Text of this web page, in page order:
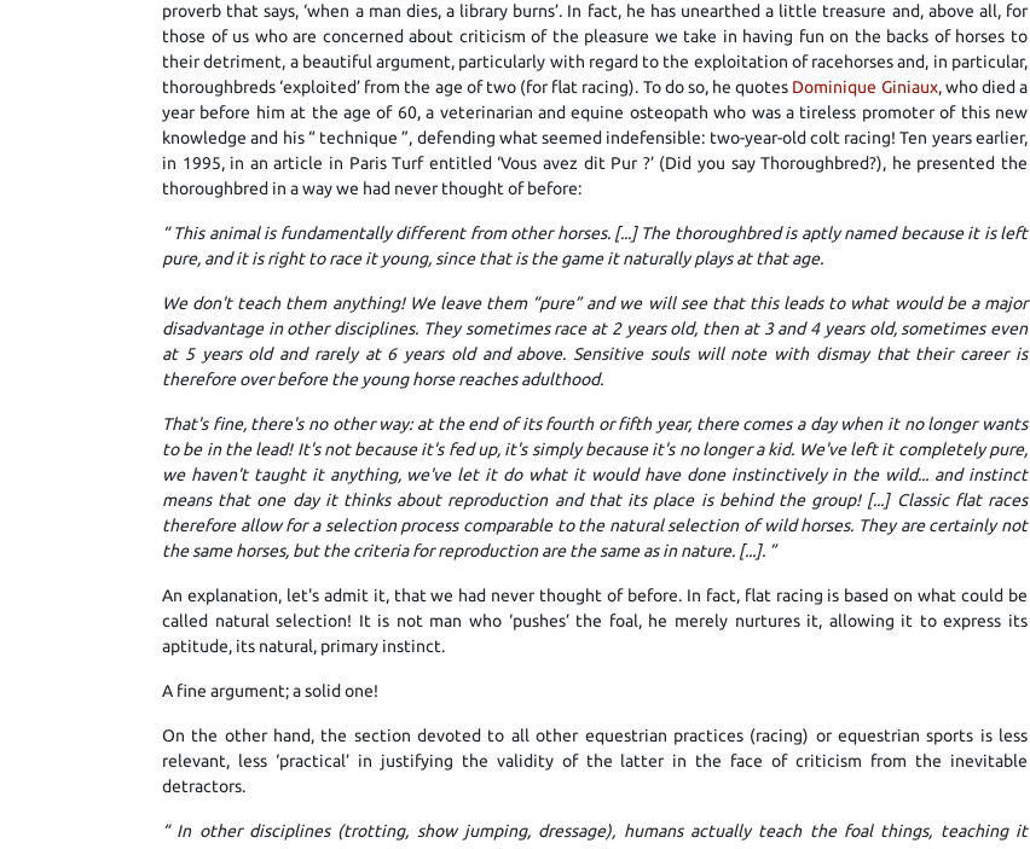
proverb that says, ‘when a man dies, a library burns’. In fact, he has unearthed a little treasure and, above all, for
those of us who are concerned about criticism of the pleasure we take in having fun on the backs of horses to
their detriment, a beautiful argument, particularly with regard to the exploitation of racehorses and, in particular,
thoroughbreds ‘exploited’ from the age of two (for flat racing). To do so, he quotes Dominique Giniaux, who died a
year before him at the age of 60, a veterinarian and equine osteopath who was a tireless promoter of this new
knowledge and his “ technique ”, defending what seemed indefensible: two-year-old colt racing! Ten years earlier,
in 1995, in an article in Paris Turf entitled ‘Vous avez dit Pur ?’ (Did you say Thoroughbred?), he presented the
thoroughbred in a way we had never thought of before:
“This animal is fundamentally different from other horses. [...] The thoroughbred is aptly named because it is left
pure, and it is right to race it young, since that is the game it naturally plays at that age.
We don't teach them anything! We leave them “pure” and we will see that this leads to what would be a major
disadvantage in other disciplines. They sometimes race at 2 years old, then at 3 and 4 years old, sometimes even
at 5 years old and rarely at 6 years old and above. Sensitive souls will note with dismay that their career is
therefore over before the young horse reaches adulthood.
That's fine, there's no other way: at the end of its fourth or fifth year, there comes a day when it no longer wants
to be in the lead! It's not because it's fed up, it's simply because it's no longer a kid. We've left it completely pure,
we haven't taught it anything, we've let it do what it would have done instinctively in the wild... and instinct
means that one day it thinks about reproduction and that its place is behind the group! [...] Classic flat races
therefore allow for a selection process comparable to the natural selection of wild horses. They are certainly not
the same horses, but the criteria for reproduction are the same as in nature. [...]. ”
An explanation, let's admit it, that we had never thought of before. In fact, flat racing is based on what could be
called natural selection! It is not man who ‘pushes’ the foal, he merely nurtures it, allowing it to express its
aptitude, its natural, primary instinct.
A fine argument; a solid one!
On the other hand, the section devoted to all other equestrian practices (racing) or equestrian sports is less
relevant, less ‘practical’ in justifying the validity of the latter in the face of criticism from the inevitable
detractors.
“ In other disciplines (trotting, show jumping, dressage), humans actually teach the foal things, teaching it